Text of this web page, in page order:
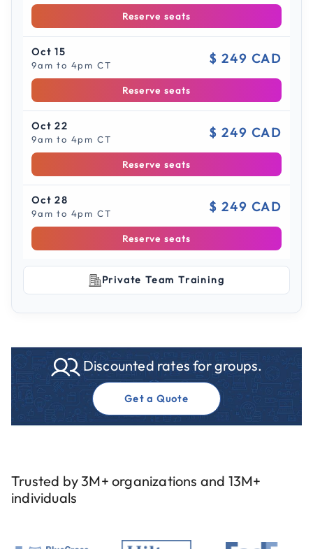
Reserve seats
Oct 15
9am to 4pm CT $ 249 CAD
Reserve seats
Oct 22
9am to 4pm CT $ 249 CAD
Reserve seats
Oct 28
9am to 4pm CT $ 249 CAD
Reserve seats
Private Team Training
Discounted rates for groups.
Get a Quote
Trusted by 3M+ organizations and 13M+
individuals